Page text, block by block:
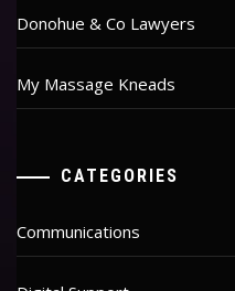
Donohue & Co Lawyers
My Massage Kneads
CATEGORIES
Communications